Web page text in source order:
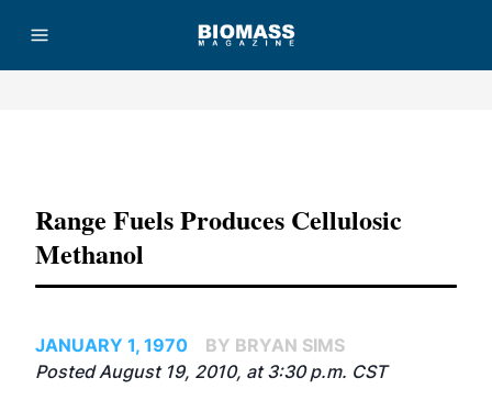
Range Fuels Produces Cellulosic
Methanol
JANUARY 1, 1970
BY BRYAN SIMS
Posted August 19, 2010, at 3:30 p.m. CST